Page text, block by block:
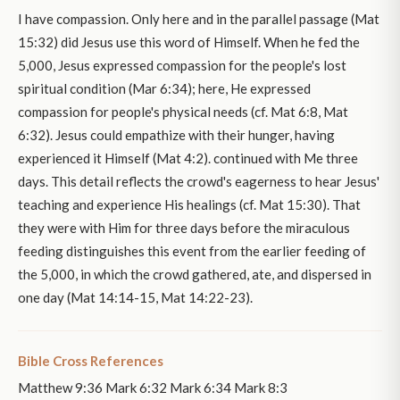
I have compassion. Only here and in the parallel passage (Mat
15:32) did Jesus use this word of Himself. When he fed the
5,000, Jesus expressed compassion for the people's lost
spiritual condition (Mar 6:34); here, He expressed
compassion for people's physical needs (cf. Mat 6:8, Mat
6:32). Jesus could empathize with their hunger, having
experienced it Himself (Mat 4:2). continued with Me three
days. This detail reflects the crowd's eagerness to hear Jesus'
teaching and experience His healings (cf. Mat 15:30). That
they were with Him for three days before the miraculous
feeding distinguishes this event from the earlier feeding of
the 5,000, in which the crowd gathered, ate, and dispersed in
one day (Mat 14:14-15, Mat 14:22-23).
Bible Cross References
Matthew 9:36 Mark 6:32 Mark 6:34 Mark 8:3